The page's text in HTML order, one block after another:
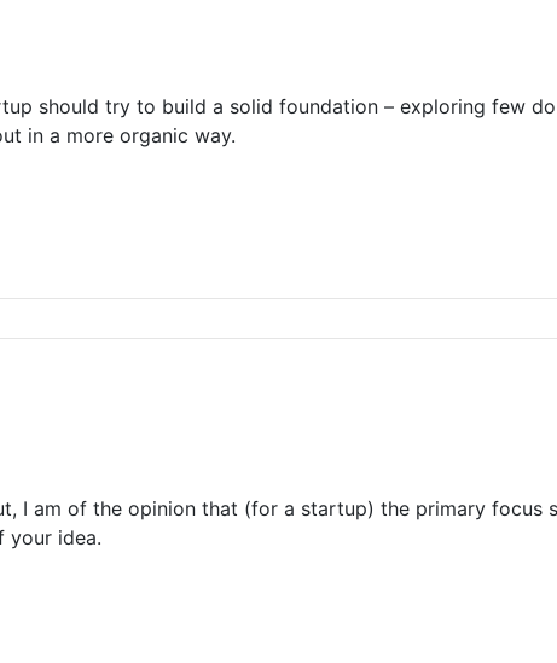
should try to build a solid foundation – exploring few
in a more organic way.
I am of the opinion that (for a startup) the primary focus
your idea.